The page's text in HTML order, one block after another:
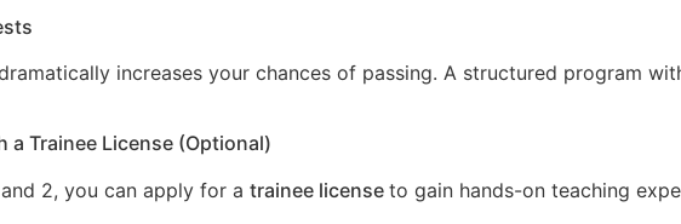
increases your chances of passing. A structured program
a Trainee License (Optional)
2, you can apply for a trainee license to gain hands-on teaching